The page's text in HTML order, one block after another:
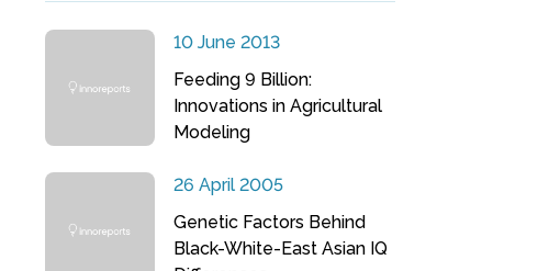
10 June 2013
Feeding 9 Billion:
Innovations in Agricultural
Modeling
26 April 2005
Genetic Factors Behind
Black-White-East Asian IQ